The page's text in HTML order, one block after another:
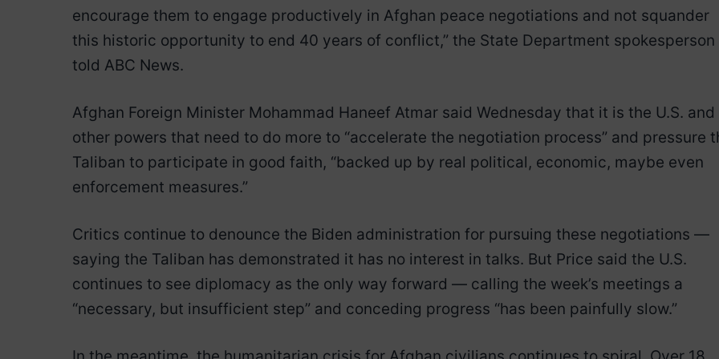
encourage them to engage productively in Afghan peace negotiations and not squander
this historic opportunity to end 40 years of conflict,” the State Department spokesperson
told ABC News.
Afghan Foreign Minister Mohammad Haneef Atmar said Wednesday that it is the U.S. and
other powers that need to do more to “accelerate the negotiation process” and pressure
Taliban to participate in good faith, “backed up by real political, economic, maybe even
enforcement measures.”
Critics continue to denounce the Biden administration for pursuing these negotiations —
saying the Taliban has demonstrated it has no interest in talks. But Price said the U.S.
continues to see diplomacy as the only way forward — calling the week’s meetings a
“necessary, but insufficient step” and conceding progress “has been painfully slow.”